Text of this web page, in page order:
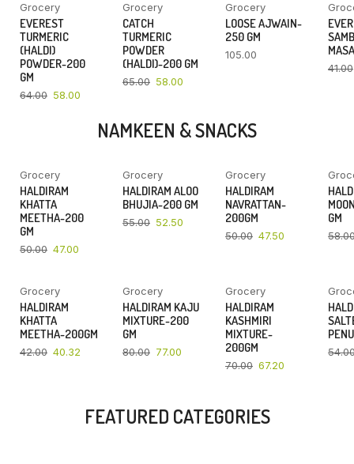
YOU SAVE
9%
Grocery
EVEREST
TURMERIC
(HALDI)
POWDER-200
GM
64.00 58.00
YOU SAVE
Grocery
CATCH
TURMERIC
POWDER
(HALDI)-200 GM
65.00 58.00
Grocery
LOOSE AJWAIN-
250 GM
105.00
41.00
NAMKEEN & SNACKS
YOU SAVE
6%
Grocery
HALDIRAM
KHATTA
MEETHA-200
GM
50.00 47.00
YOU SAVE
5%
Grocery
HALDIRAM ALOO
BHUJIA-200 GM
55.00 52.50
YOU SAVE
5%
Grocery
HALDIRAM
NAVRATTAN-
200GM
50.00 47.50
GM
YOU SAVE
4%
Grocery
HALDIRAM
KHATTA
MEETHA-200GM
42.00 40.32
YOU SAVE
4%
Grocery
HALDIRAM KAJU
MIXTURE-200
GM
80.00 77.00
YOU SAVE
4%
Grocery
HALDIRAM
KASHMIRI
MIXTURE-
200GM
70.00 67.20
FEATURED CATEGORIES